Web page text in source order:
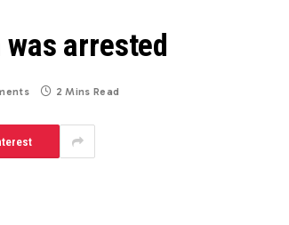
arrested
2 Mins Read